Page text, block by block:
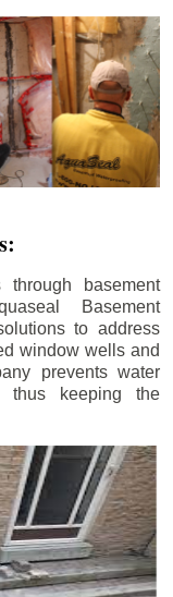
basement
Basement
to address
window wells and
prevents water
thus keeping the